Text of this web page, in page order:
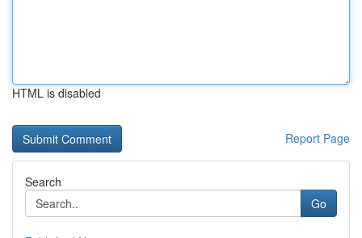
HTML is disabled
Report Page
Search
Go